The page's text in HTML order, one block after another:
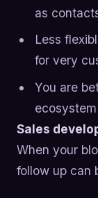
as
Less
for very
You are
Sales
When your
follow up can